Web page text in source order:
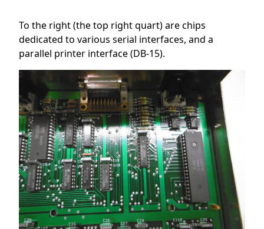
To the right (the top right quart) are chips
dedicated to various serial interfaces, and a
parallel printer interface (DB-15).